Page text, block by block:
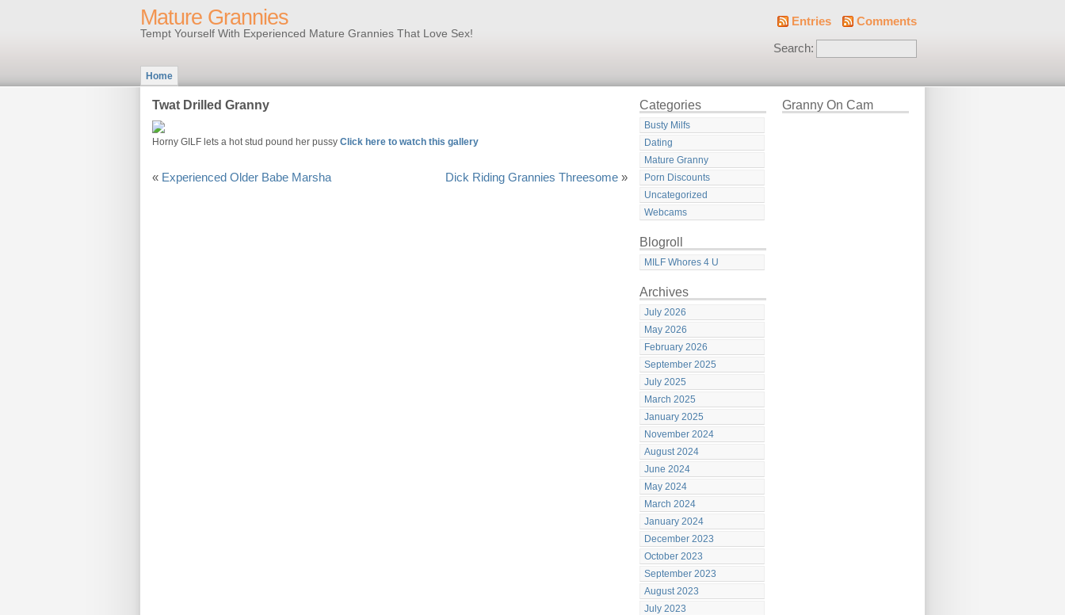
Mature Grannies
Tempt Yourself With Experienced Mature Grannies That Love Sex!
Entries Comments
Search:
Home
Twat Drilled Granny
Horny GILF lets a hot stud pound her pussy Click here to watch this gallery
« Experienced Older Babe Marsha Dick Riding Grannies Threesome »
Categories
Busty Milfs
Dating
Mature Granny
Porn Discounts
Uncategorized
Webcams
Blogroll
MILF Whores 4 U
Archives
July 2026
May 2026
February 2026
September 2025
July 2025
March 2025
January 2025
November 2024
August 2024
June 2024
May 2024
March 2024
January 2024
December 2023
October 2023
September 2023
August 2023
July 2023
Granny On Cam